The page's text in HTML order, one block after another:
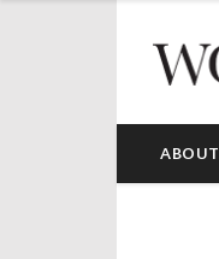
ABOUT